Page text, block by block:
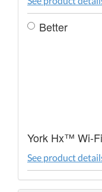
Better
York Hx™ Wi-
See product